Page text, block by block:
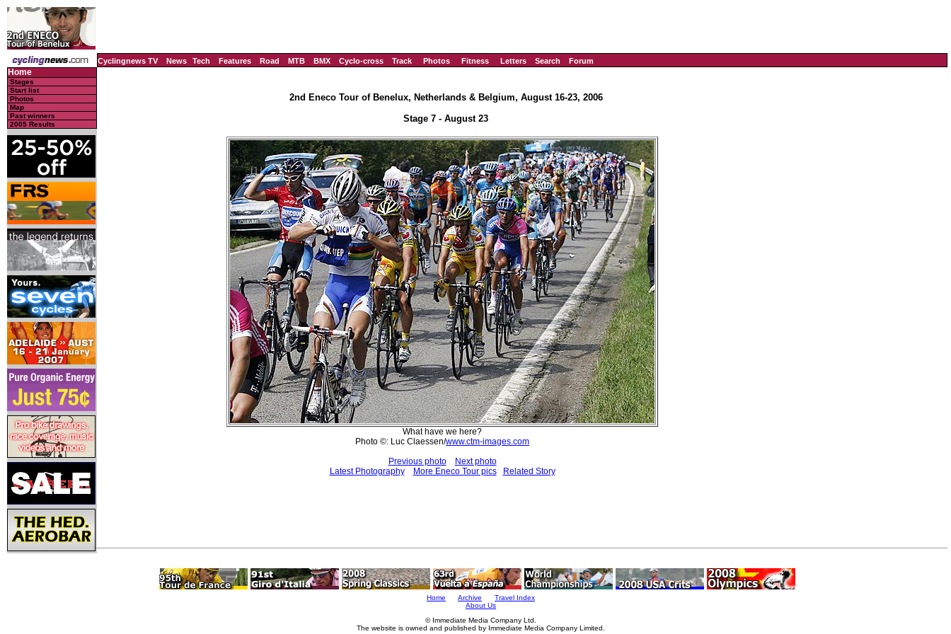
Cyclingnews TV News Tech Features Road MTB BMX Cyclo-cross Track Photos Fitness Letters Search Forum
Home
Stages
Start list
Photos
Map
Past winners
2005 Results
2nd Eneco Tour of Benelux, Netherlands & Belgium, August 16-23, 2006
Stage 7 - August 23
What have we here?
Photo ©: Luc Claessen/www.ctm-images.com
Previous photo
Next photo
Latest Photography
More Eneco Tour pics Related Story
Home Archive
Travel Index
About Us
© Immediate Media Company Ltd.
The website is owned and published by Immediate Media Company Limited.